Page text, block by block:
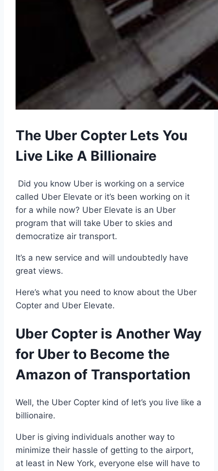
The Uber Copter Lets You
Live Like A Billionaire
Did you know Uber is working on a service
called Uber Elevate or it’s been working on it
for a while now? Uber Elevate is an Uber
program that will take Uber to skies and
democratize air transport.
It’s a new service and will undoubtedly have
great views.
Here’s what you need to know about the Uber
Copter and Uber Elevate.
Uber Copter is Another Way
for Uber to Become the
Amazon of Transportation
Well, the Uber Copter kind of let’s you live like a
billionaire.
Uber is giving individuals another way to
minimize their hassle of getting to the airport,
at least in New York, everyone else will have to